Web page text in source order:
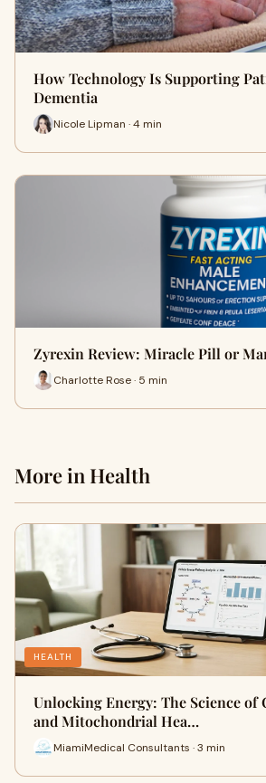
How Technology Is Supporting
Dementia
Nicole Lipman · 4 min
Zyrexin Review: Miracle Pill or
Charlotte Rose · 5 min
More in Health
HEALTH
Unlocking Energy: The Science
and Mitochondrial Hea…
MiamiMedical Consultants · 3 min